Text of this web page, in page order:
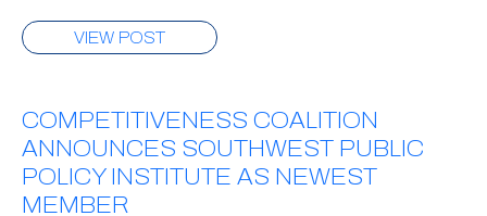
VIEW POST
COMPETITIVENESS COALITION
ANNOUNCES SOUTHWEST PUBLIC
POLICY INSTITUTE AS NEWEST
MEMBER